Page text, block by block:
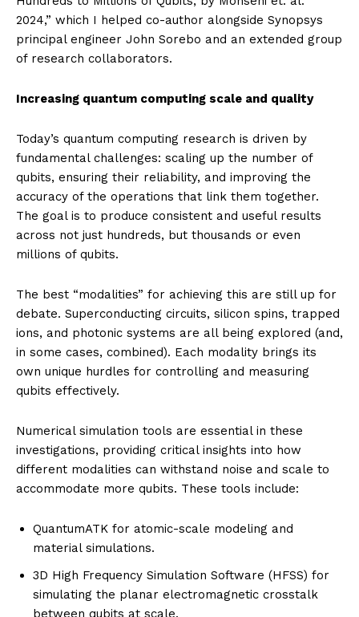
2024,” which I helped co-author alongside Synopsys
principal engineer John Sorebo and an extended group
of research collaborators.
Increasing quantum computing scale and quality
Today’s quantum computing research is driven by
fundamental challenges: scaling up the number of
qubits, ensuring their reliability, and improving the
accuracy of the operations that link them together.
The goal is to produce consistent and useful results
across not just hundreds, but thousands or even
millions of qubits.
The best “modalities” for achieving this are still up for
debate. Superconducting circuits, silicon spins, trapped
ions, and photonic systems are all being explored (and,
in some cases, combined). Each modality brings its
own unique hurdles for controlling and measuring
qubits effectively.
Numerical simulation tools are essential in these
investigations, providing critical insights into how
different modalities can withstand noise and scale to
accommodate more qubits. These tools include:
QuantumATK for atomic-scale modeling and
material simulations.
3D High Frequency Simulation Software (HFSS) for
simulating the planar electromagnetic crosstalk
between qubits at scale.